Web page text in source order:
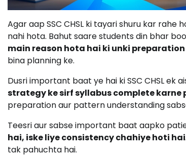
Agar aap SSC CHSL ki tayari shuru kar
nahi hota. Bahut saare students din bhar
main reason hota hai ki unki
bina planning ke.
Dusri important baat ye hai ki SSC CHSL ek
strategy ke sirf syllabus complete
preparation aur pattern understanding
Teesri aur sabse important baat aapko
hai, iske liye consistency chahiye hoti hai
tak pahuchta hai.